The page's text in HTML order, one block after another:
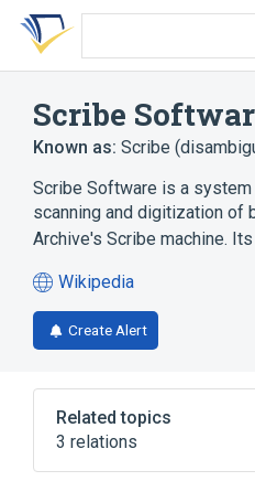
Skip
search
Skip
Skip
account
Scribe
Known as: Scribe
Scribe Software is a
scanning and digitization of
Archive's Scribe machine.
Wikipedia
(opens
in
a
tab)
Create Alert
Related topics
3 relations